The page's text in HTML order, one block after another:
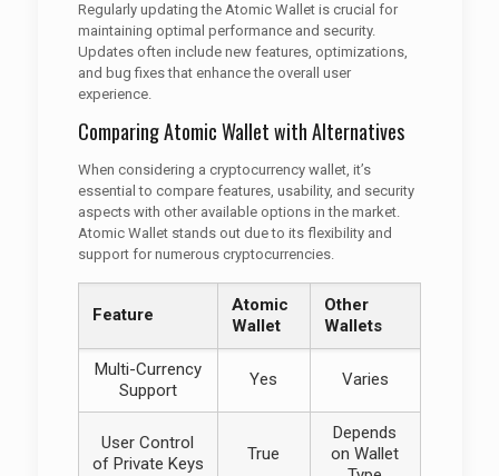
Regularly updating the Atomic Wallet is crucial for
maintaining optimal performance and security.
Updates often include new features, optimizations,
and bug fixes that enhance the overall user
experience.
Comparing Atomic Wallet with Alternatives
When considering a cryptocurrency wallet, it’s
essential to compare features, usability, and security
aspects with other available options in the market.
Atomic Wallet stands out due to its flexibility and
support for numerous cryptocurrencies.
Feature
Atomic
Wallet
Other
Wallets
Multi-Currency
Support
Yes Varies
User Control
of Private Keys
True
Depends
on Wallet